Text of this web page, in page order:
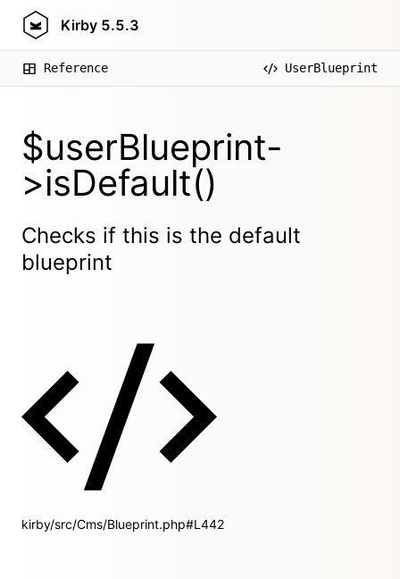
Kirby 5.5.3
Reference UserBlueprint
$userBlueprint-
>isDefault()
Checks if this is the default
blueprint
kirby/src/Cms/Blueprint.php#L442